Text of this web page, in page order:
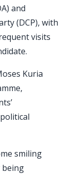
and
(DCP), with
visits
Kuria
smiling
being